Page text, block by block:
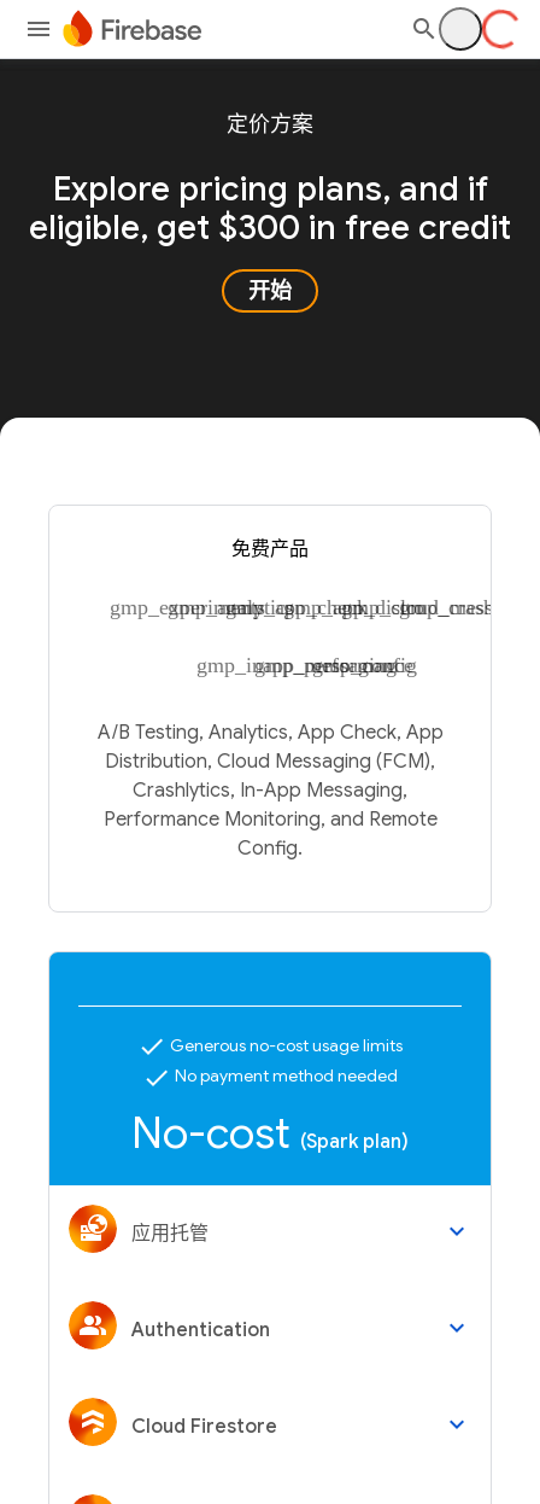
定价方案
Explore pricing plans, and if
eligible, get $300 in free credit
开始
免费产品
gmp_experiments
gmp_analytics
gmp_app_check
gmp_app_distro
gmp_cloud_messaging
gmp_crashlytics
gmp_inapp_messaging
gmp_performance
gmp_config
A/B Testing, Analytics, App Check, App
Distribution, Cloud Messaging (FCM),
Crashlytics, In-App Messaging,
Performance Monitoring, and Remote
Config.
check Generous no-cost usage limits
check No payment method needed
No-cost (Spark plan)
应用托管 keyboard_arrow_down
Authentication keyboard_arrow_down
Cloud Firestore keyboard_arrow_down